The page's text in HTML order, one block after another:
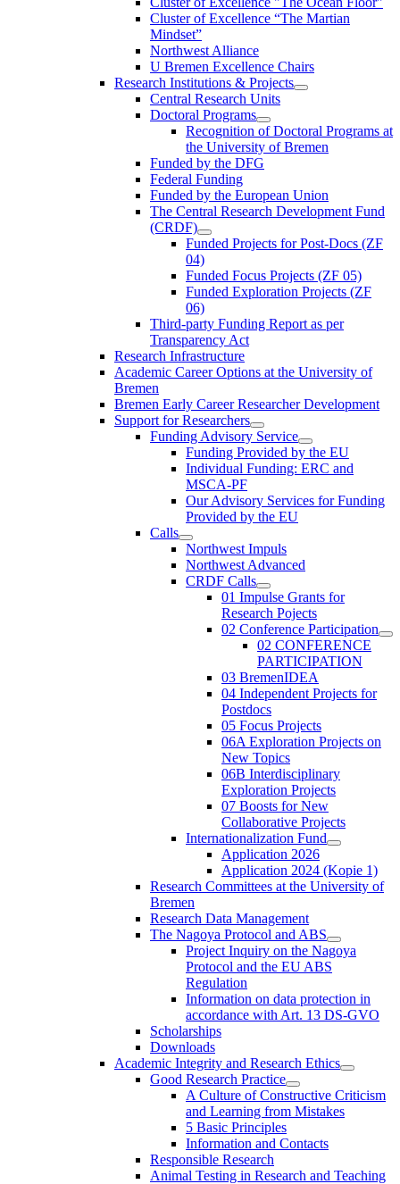
Cluster of Excellence “The Martian
Mindset”
Northwest Alliance
U Bremen Excellence Chairs
Research Institutions & Projects
Central Research Units
Doctoral Programs
Recognition of Doctoral Programs at
the University of Bremen
Funded by the DFG
Federal Funding
Funded by the European Union
The Central Research Development Fund
(CRDF)
Funded Projects for Post-Docs (ZF
04)
Funded Focus Projects (ZF 05)
Funded Exploration Projects (ZF
06)
Third-party Funding Report as per
Transparency Act
Research Infrastructure
Academic Career Options at the University of
Bremen
Bremen Early Career Researcher Development
Support for Researchers
Funding Advisory Service
Funding Provided by the EU
Individual Funding: ERC and
MSCA-PF
Our Advisory Services for Funding
Provided by the EU
Calls
Northwest Impuls
Northwest Advanced
CRDF Calls
01 Impulse Grants for
Research Pojects
02 Conference Participation
02 CONFERENCE
PARTICIPATION
03 BremenIDEA
04 Independent Projects for
Postdocs
05 Focus Projects
06A Exploration Projects on
New Topics
06B Interdisciplinary
Exploration Projects
07 Boosts for New
Collaborative Projects
Internationalization Fund
Application 2026
Application 2024 (Kopie 1)
Research Committees at the University of
Bremen
Research Data Management
The Nagoya Protocol and ABS
Project Inquiry on the Nagoya
Protocol and the EU ABS
Regulation
Information on data protection in
accordance with Art. 13 DS-GVO
Scholarships
Downloads
Academic Integrity and Research Ethics
Good Research Practice
A Culture of Constructive Criticism
and Learning from Mistakes
5 Basic Principles
Information and Contacts
Responsible Research
Animal Testing in Research and Teaching